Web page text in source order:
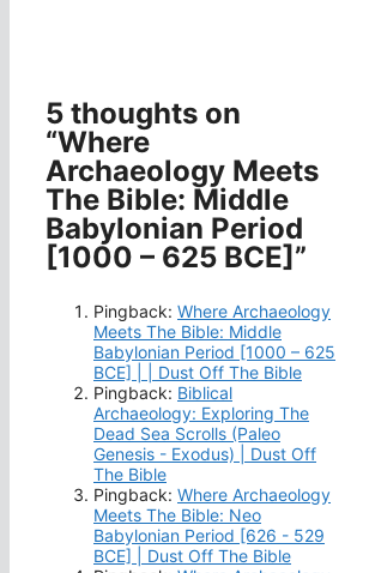
5 thoughts on
“Where
Archaeology Meets
The Bible: Middle
Babylonian Period
[1000 – 625 BCE]”
Pingback: Where Archaeology
Meets The Bible: Middle
Babylonian Period [1000 – 625
BCE] | | Dust Off The Bible
Pingback: Biblical
Archaeology: Exploring The
Dead Sea Scrolls (Paleo
Genesis - Exodus) | Dust Off
The Bible
Pingback: Where Archaeology
Meets The Bible: Neo
Babylonian Period [626 - 529
BCE] | Dust Off The Bible